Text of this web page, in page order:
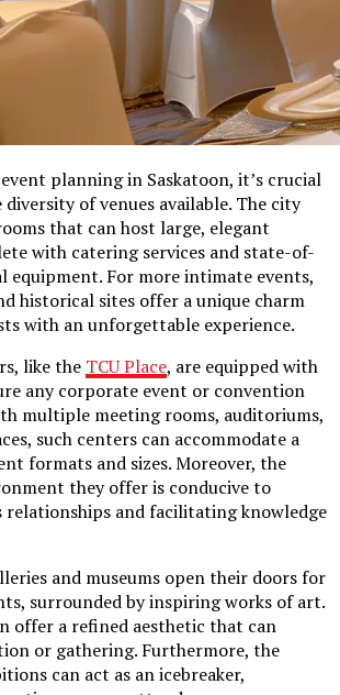
planning in Saskatoon, it’s crucial
of venues available. The city
that can host large, elegant
with catering services and state-of-
equipment. For more intimate events,
historical sites offer a unique charm
with an unforgettable experience.
like the TCU Place, are equipped with
any corporate event or convention
multiple meeting rooms, auditoriums,
such centers can accommodate a
formats and sizes. Moreover, the
they offer is conducive to
relationships and facilitating knowledge
and museums open their doors for
surrounded by inspiring works of art.
offer a refined aesthetic that can
or gathering. Furthermore, the
can act as an icebreaker,